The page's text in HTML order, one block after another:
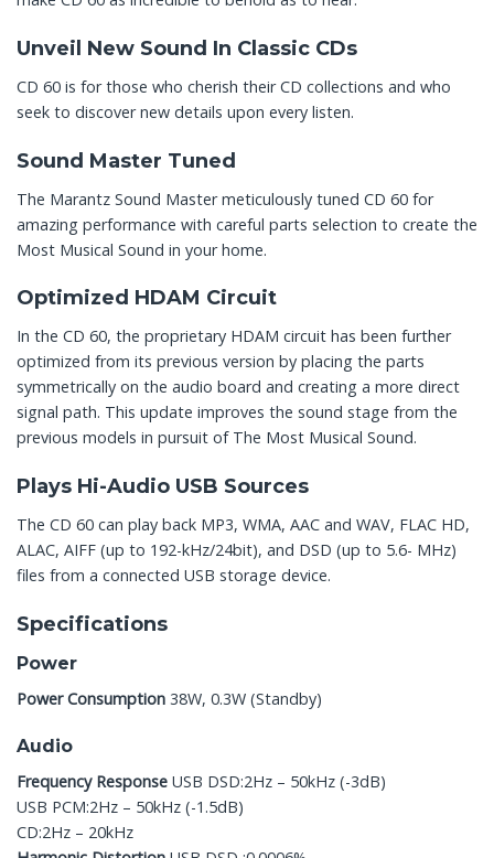
Unveil New Sound In Classic CDs
CD 60 is for those who cherish their CD collections and who
seek to discover new details upon every listen.
Sound Master Tuned
The Marantz Sound Master meticulously tuned CD 60 for
amazing performance with careful parts selection to create the
Most Musical Sound in your home.
Optimized HDAM Circuit
In the CD 60, the proprietary HDAM circuit has been further
optimized from its previous version by placing the parts
symmetrically on the audio board and creating a more direct
signal path. This update improves the sound stage from the
previous models in pursuit of The Most Musical Sound.
Plays Hi-Audio USB Sources
The CD 60 can play back MP3, WMA, AAC and WAV, FLAC HD,
ALAC, AIFF (up to 192-kHz/24bit), and DSD (up to 5.6- MHz)
files from a connected USB storage device.
Specifications
Power
Power Consumption 38W, 0.3W (Standby)
Audio
Frequency Response USB DSD:2Hz – 50kHz (-3dB)
USB PCM:2Hz – 50kHz (-1.5dB)
CD:2Hz – 20kHz